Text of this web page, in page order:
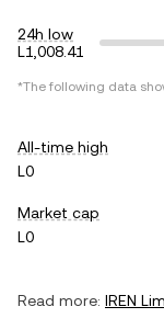
24h low
L1,008.41
*The following data
All-time high
L0
Market cap
L0
Read more: IREN